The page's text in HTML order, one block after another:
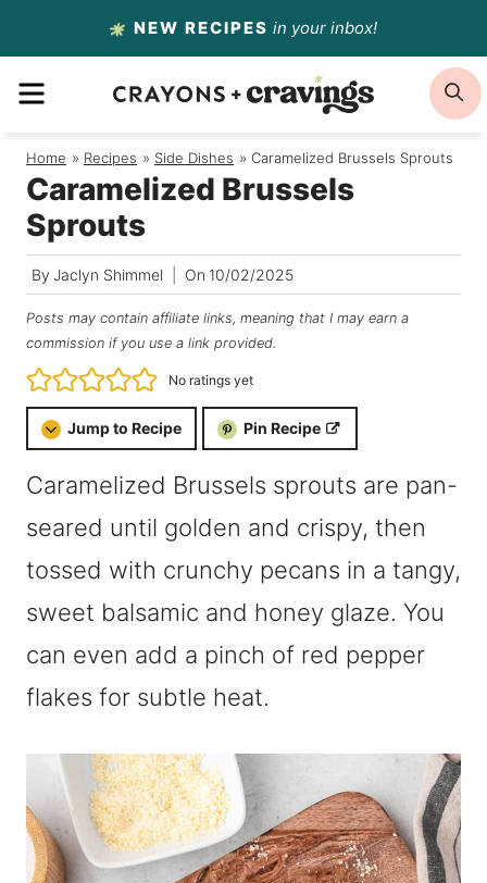
to
content
NEW RECIPES in your inbox!
MENU
Home / Recipes / Side Dishes / Caramelized Brussels Sprouts
Caramelized Brussels
Sprouts
By Jaclyn Shimmel On 10/02/2025
Posts may contain affiliate links, meaning that I may earn a
commission if you use a link provided.
No ratings yet
Jump to Recipe Pin Recipe
Caramelized Brussels sprouts are pan-
seared until golden and crispy, then
tossed with crunchy pecans in a tangy,
sweet balsamic and honey glaze. You
can even add a pinch of red pepper
flakes for subtle heat.